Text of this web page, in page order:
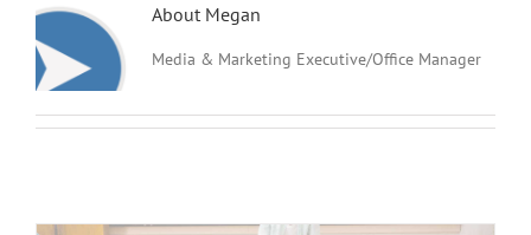
About Megan
Media & Marketing Executive/Office Manager